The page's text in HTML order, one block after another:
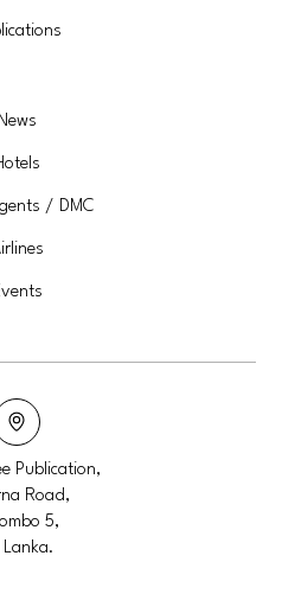
News
/ DMC
Publication,
Road,
5,
Lanka.